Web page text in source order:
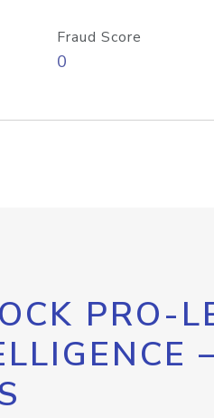
Fraud Score
0
PRO-